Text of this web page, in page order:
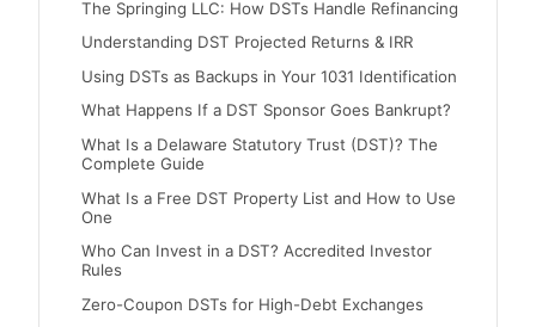
The Springing LLC: How DSTs Handle Refinancing
Understanding DST Projected Returns & IRR
Using DSTs as Backups in Your 1031 Identification
What Happens If a DST Sponsor Goes Bankrupt?
What Is a Delaware Statutory Trust (DST)? The
Complete Guide
What Is a Free DST Property List and How to Use
One
Who Can Invest in a DST? Accredited Investor
Rules
Zero-Coupon DSTs for High-Debt Exchanges